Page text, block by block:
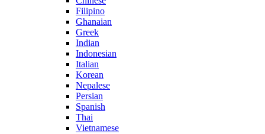
Filipino
Ghanaian
Greek
Indian
Indonesian
Italian
Korean
Nepalese
Persian
Spanish
Thai
Vietnamese